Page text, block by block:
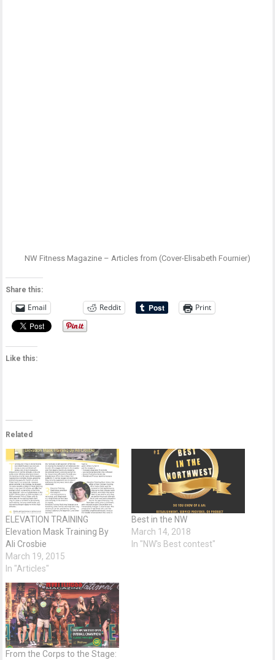
NW Fitness Magazine – Articles from (Cover-Elisabeth Fournier)
Share this:
Email Reddit Print
Like this:
Related
ELEVATION TRAINING
Elevation Mask Training By
Ali Crosbie
March 19, 2015
In "Articles"
Best in the NW
March 14, 2018
In "NW's Best contest"
From the Corps to the Stage: